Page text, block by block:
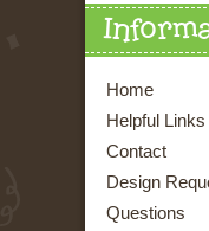
Home
Helpful
Contact
Design
Questions